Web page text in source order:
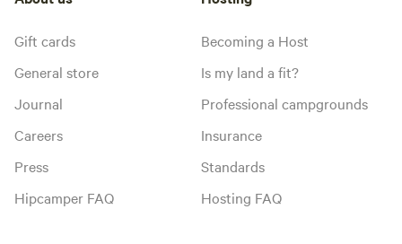
Gift cards
General store
Journal
Careers
Press
Hipcamper FAQ
Becoming a Host
Is my land a fit?
Professional campgrounds
Insurance
Standards
Hosting FAQ